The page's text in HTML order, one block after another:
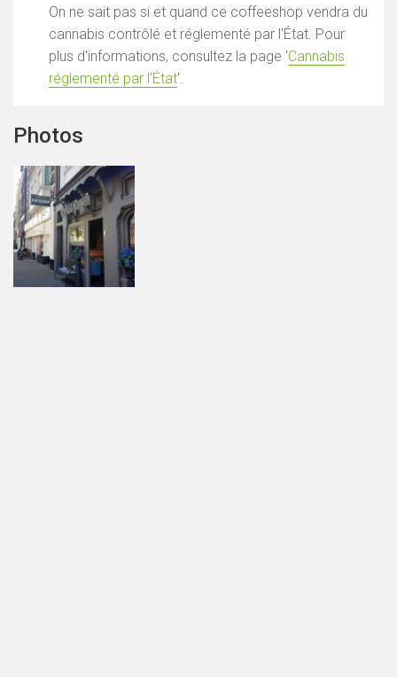
On ne sait pas si et quand ce coffeeshop vendra du
cannabis contrôlé et réglementé par l'État. Pour
plus d'informations, consultez la page 'Cannabis
réglementé par l'État'.
Photos